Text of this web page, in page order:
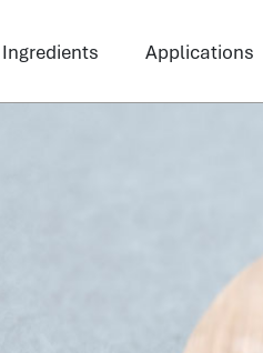
Ingredients Applications